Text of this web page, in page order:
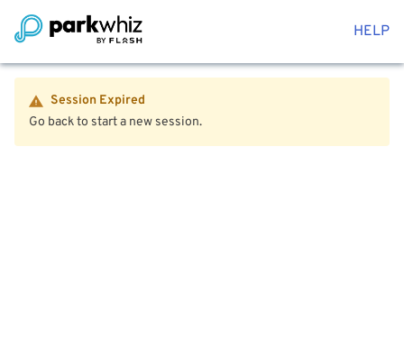
HELP
Session Expired
Go back to start a new session.